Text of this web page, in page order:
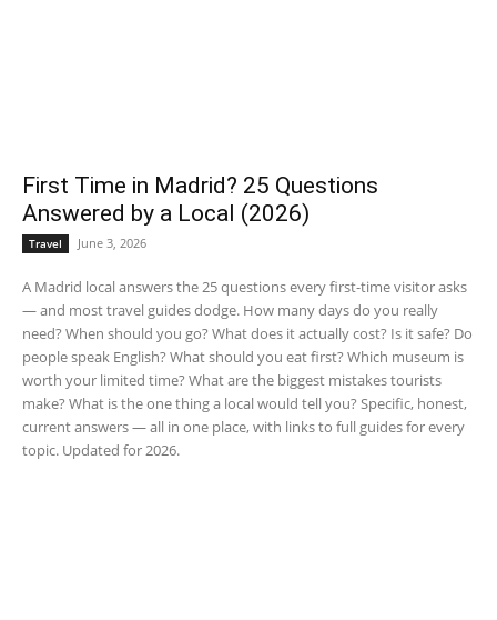
First Time in Madrid? 25 Questions
Answered by a Local (2026)
Travel June 3, 2026
A Madrid local answers the 25 questions every first-time visitor asks
— and most travel guides dodge. How many days do you really
need? When should you go? What does it actually cost? Is it safe? Do
people speak English? What should you eat first? Which museum is
worth your limited time? What are the biggest mistakes tourists
make? What is the one thing a local would tell you? Specific, honest,
current answers — all in one place, with links to full guides for every
topic. Updated for 2026.